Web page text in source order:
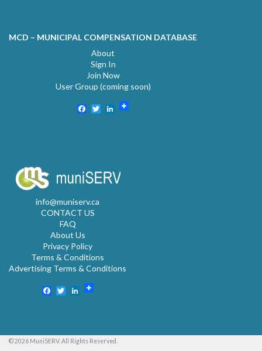
MCD – MUNICIPAL COMPENSATION DATABASE
About
Sign In
Join Now
User Group (coming soon)
Facebook
TwitterLinkedIn
info@muniserv.ca
CONTACT US
FAQ
About Us
Privacy Policy
Terms & Conditions
Advertising Terms & Conditions
Facebook
TwitterLinkedIn
© 2026 MuniSERV. All Rights Reserved.